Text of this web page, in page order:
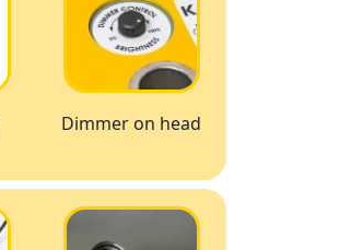
Dimmer on head